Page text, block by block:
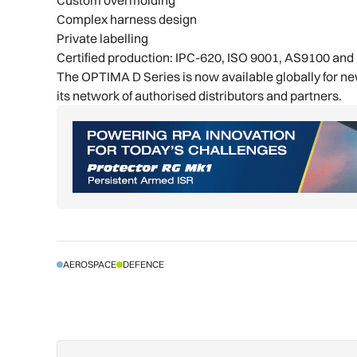
Complex harness design
Private labelling
Certified production: IPC-620, ISO 9001, AS9100
The OPTIMA D Series is now available globally for
its network of authorised distributors and partners.
AEROSPACE DEFENCE